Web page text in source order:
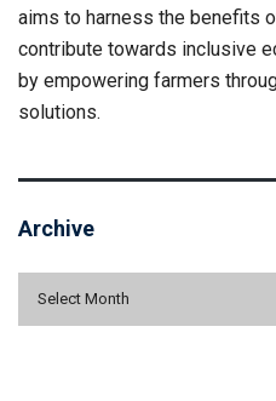
aims to harness the benefits
contribute towards inclusive
by empowering farmers
solutions.
Archive
Archive
Select Month